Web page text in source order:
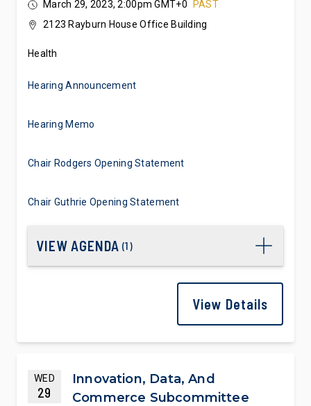
March 29, 2023, 2:00pm GMT+0
PAST
2123 Rayburn House Office Building
Health
Hearing Announcement
Hearing Memo
Chair Rodgers Opening Statement
Chair Guthrie Opening Statement
VIEW AGENDA (1)
View Details
WED
29
Innovation, Data, And
Commerce Subcommittee